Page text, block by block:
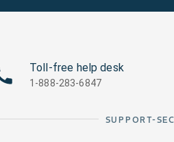
Toll-free help desk
1-888-283-6847
SUPPORT-